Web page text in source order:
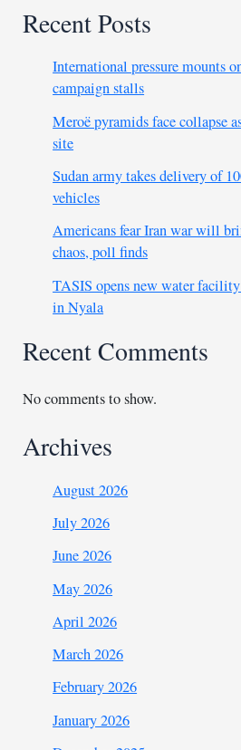
Recent Posts
International pressure mounts
campaign stalls
Meroë pyramids face collapse
site
Sudan army takes delivery of
vehicles
Americans fear Iran war will
chaos, poll finds
TASIS opens new water
in Nyala
Recent Comments
No comments to show.
Archives
August 2026
July 2026
June 2026
May 2026
April 2026
March 2026
February 2026
January 2026